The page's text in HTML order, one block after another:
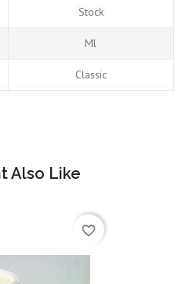
Stock
Ml
Classic
Also Like
favorite_border